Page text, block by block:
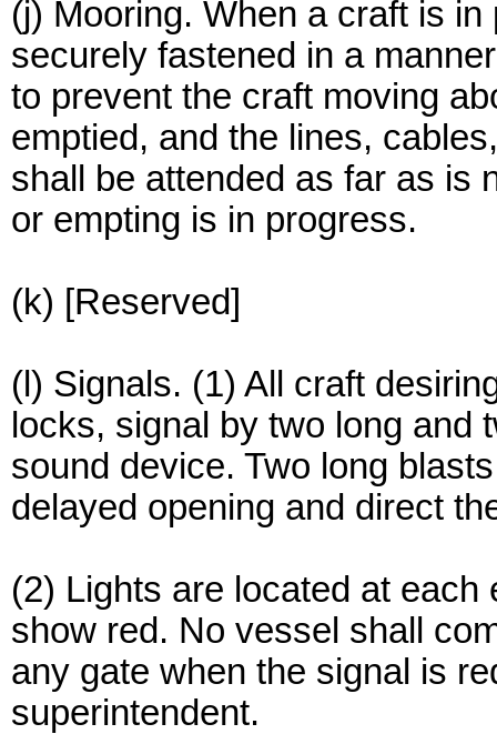
(j) Mooring. When a craft is
securely fastened in a
to prevent the craft moving
emptied, and the lines,
shall be attended as far as is
or empting is in progress.
(k) [Reserved]
(l) Signals. (1) All craft
locks, signal by two long and
sound device. Two long
delayed opening and direct
(2) Lights are located at
show red. No vessel shall
any gate when the signal is
superintendent.